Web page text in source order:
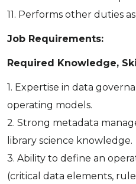
11. Performs other duties
Job Requirements:
Required Knowledge,
1. Expertise in data
operating models.
2. Strong metadata
library science knowledge.
3. Ability to define an
(critical data elements,